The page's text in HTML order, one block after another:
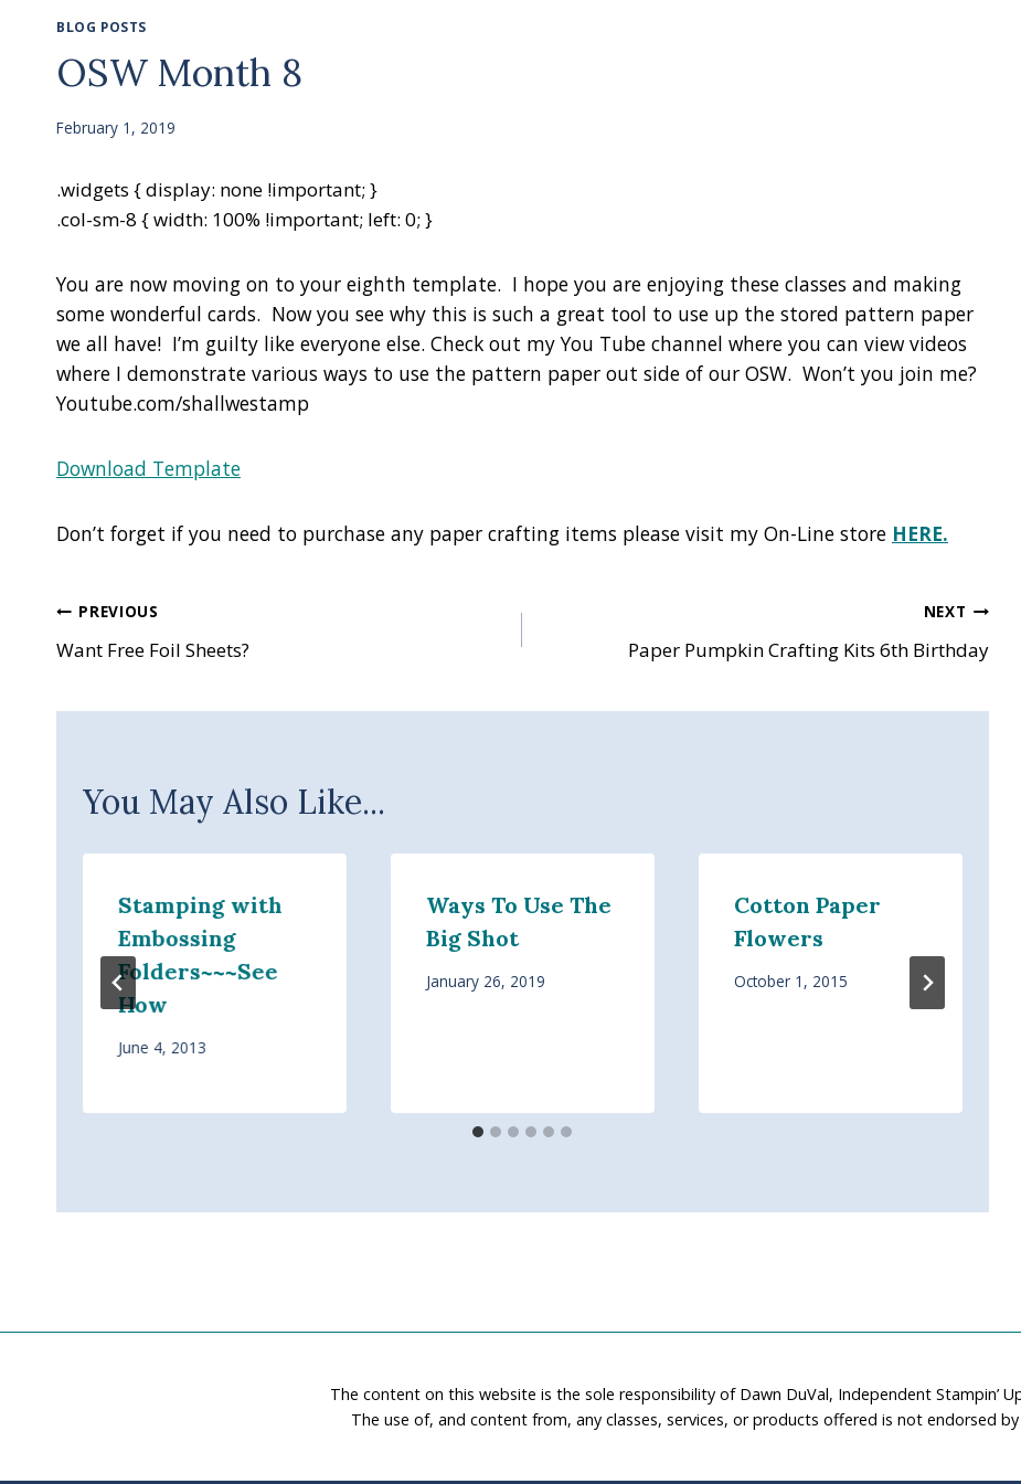
BLOG POSTS
OSW Month 8
February 1, 2019
.widgets { display: none !important; }
.col-sm-8 { width: 100% !important; left: 0; }
You are now moving on to your eighth template. I hope you are enjoying these classes and making
some wonderful cards. Now you see why this is such a great tool to use up the stored pattern paper
we all have! I’m guilty like everyone else. Check out my You Tube channel where you can view videos
where I demonstrate various ways to use the pattern paper out side of our OSW. Won’t you join me?
Youtube.com/shallwestamp
Download Template
Don’t forget if you need to purchase any paper crafting items please visit my On-Line store HERE.
Post
navigation
PREVIOUS
Want Free Foil Sheets?
NEXT
Paper Pumpkin Crafting Kits 6th Birthday
You May Also Like...
Stamping with
Embossing
Folders~~~See
How
June 4, 2013
Ways To Use The
Big Shot
January 26, 2019
Cotton Paper
Flowers
October 1, 2015
The content on this website is the sole responsibility of Dawn DuVal, Independent Stampin’
The use of, and content from, any classes, services, or products offered is not endorsed by